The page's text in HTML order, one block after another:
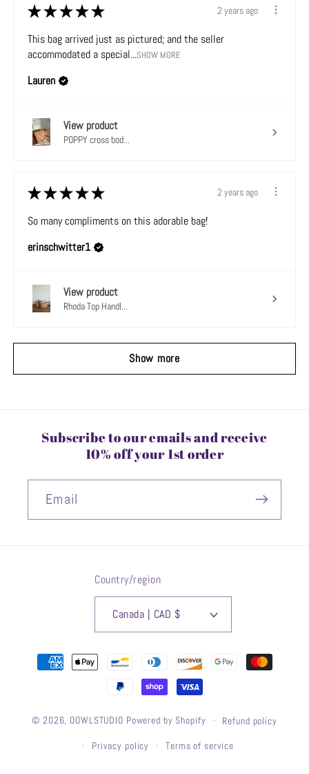
★ ★ ★ ★ ★ 2 years ago
This bag arrived just as pictured; and the seller
accommodated a special...SHOW MORE
Lauren
View product
POPPY cross bod...
★ ★ ★ ★ ★ 2 years ago
So many compliments on this adorable bag!
erinschwitter1
View product
Rhoda Top Handl...
Show more
Subscribe to our emails and receive
10% off your 1st order
Email
Country/region
Canada | CAD $
Payment
methods
© 2026, OOWLSTUDIO Powered by Shopify Refund policy
Privacy policy Terms of service